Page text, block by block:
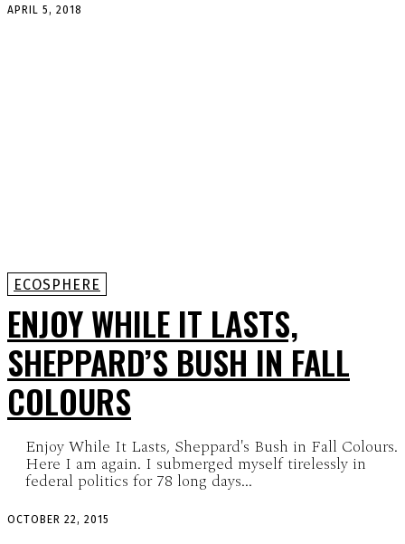
APRIL 5, 2018
ECOSPHERE
ENJOY WHILE IT LASTS,
SHEPPARD’S BUSH IN FALL
COLOURS
Enjoy While It Lasts, Sheppard's Bush in Fall Colours.
Here I am again. I submerged myself tirelessly in
federal politics for 78 long days...
OCTOBER 22, 2015